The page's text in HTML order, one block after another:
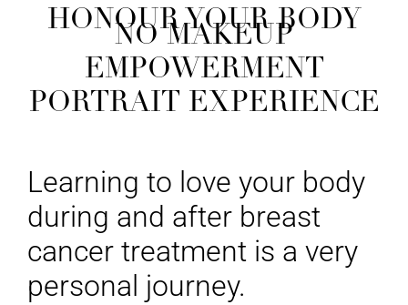
HONOUR YOUR BODY
NO MAKEUP
EMPOWERMENT
PORTRAIT EXPERIENCE
Learning to love your body
during and after breast
cancer treatment is a very
personal journey.